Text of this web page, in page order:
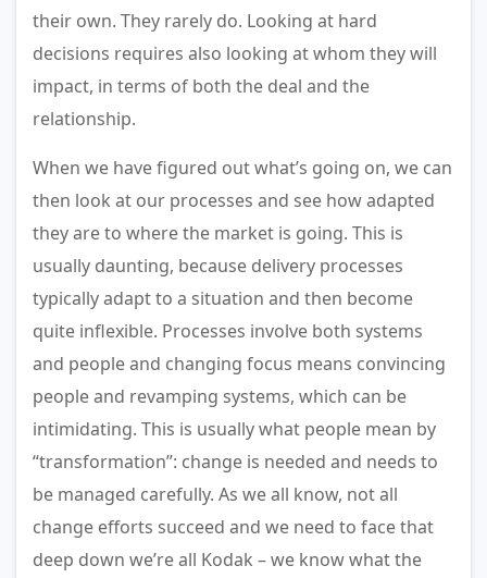
their own. They rarely do. Looking at hard
decisions requires also looking at whom they will
impact, in terms of both the deal and the
relationship.
When we have figured out what’s going on, we can
then look at our processes and see how adapted
they are to where the market is going. This is
usually daunting, because delivery processes
typically adapt to a situation and then become
quite inflexible. Processes involve both systems
and people and changing focus means convincing
people and revamping systems, which can be
intimidating. This is usually what people mean by
“transformation”: change is needed and needs to
be managed carefully. As we all know, not all
change efforts succeed and we need to face that
deep down we’re all Kodak – we know what the